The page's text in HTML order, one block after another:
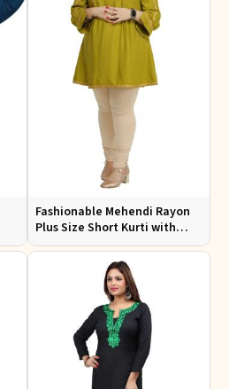
Fashionable Mehendi Rayon
Plus Size Short Kurti with
Accessory Detailing for Casual
Wear Sizes XL 3XL